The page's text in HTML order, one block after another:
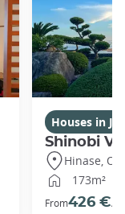
Houses in
Shinobi
Hinase,
173m²
From426 €/